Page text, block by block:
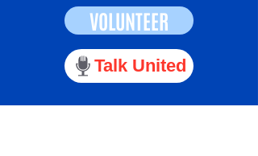
VOLUNTEER
Talk United